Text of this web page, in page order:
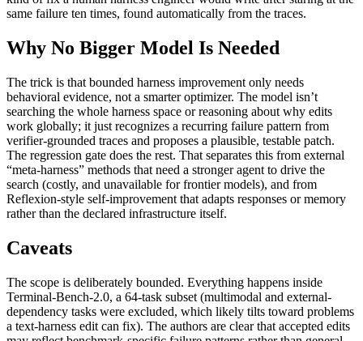
same failure ten times, found automatically from the traces.
Why No Bigger Model Is Needed
The trick is that bounded harness improvement only needs
behavioral evidence, not a smarter optimizer. The model isn’t
searching the whole harness space or reasoning about why edits
work globally; it just recognizes a recurring failure pattern from
verifier-grounded traces and proposes a plausible, testable patch.
The regression gate does the rest. That separates this from external
“meta-harness” methods that need a stronger agent to drive the
search (costly, and unavailable for frontier models), and from
Reflexion-style self-improvement that adapts responses or memory
rather than the declared infrastructure itself.
Caveats
The scope is deliberately bounded. Everything happens inside
Terminal-Bench-2.0, a 64-task subset (multimodal and external-
dependency tasks were excluded, which likely tilts toward problems
a text-harness edit can fix). The authors are clear that accepted edits